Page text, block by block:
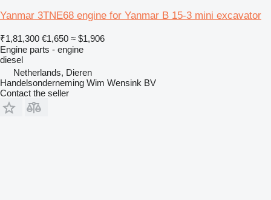
Yanmar 3TNE68 engine for Yanmar B 15-3 mini excavator
₹1,81,300 €1,650 ≈ $1,906
Engine parts - engine
diesel
Netherlands, Dieren
Handelsonderneming Wim Wensink BV
Contact the seller